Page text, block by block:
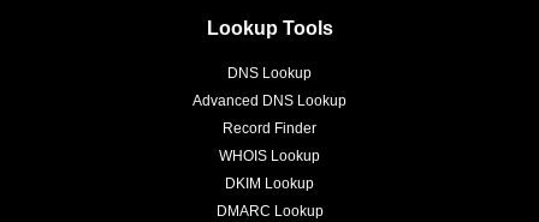
Lookup Tools
DNS Lookup
Advanced DNS Lookup
Record Finder
WHOIS Lookup
DKIM Lookup
DMARC Lookup